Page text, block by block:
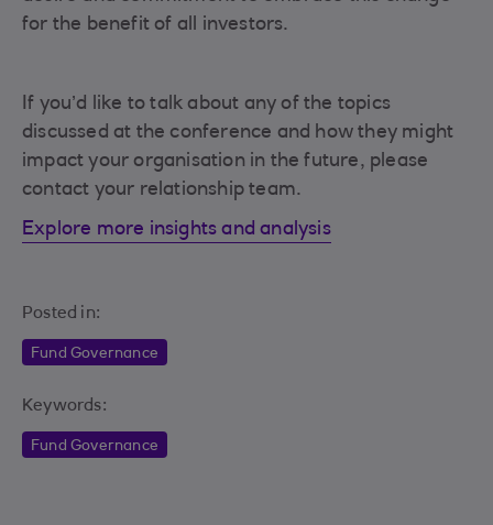
for the benefit of all investors.
If you’d like to talk about any of the topics
discussed at the conference and how they might
impact your organisation in the future, please
contact your relationship team.
Explore more insights and analysis
Posted in:
Fund Governance
Keywords:
Fund Governance